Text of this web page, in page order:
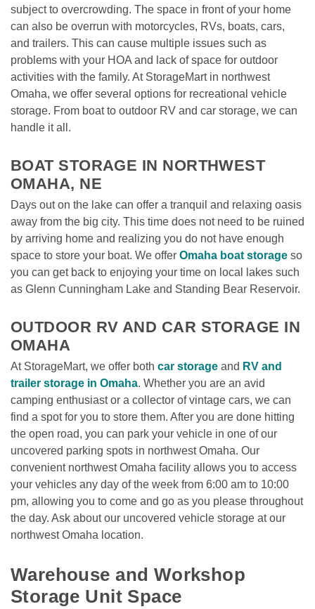
subject to overcrowding. The space in front of your home
can also be overrun with motorcycles, RVs, boats, cars,
and trailers. This can cause multiple issues such as
problems with your HOA and lack of space for outdoor
activities with the family. At StorageMart in northwest
Omaha, we offer several options for recreational vehicle
storage. From boat to outdoor RV and car storage, we can
handle it all.
BOAT STORAGE IN NORTHWEST
OMAHA, NE
Days out on the lake can offer a tranquil and relaxing oasis
away from the big city. This time does not need to be ruined
by arriving home and realizing you do not have enough
space to store your boat. We offer Omaha boat storage so
you can get back to enjoying your time on local lakes such
as Glenn Cunningham Lake and Standing Bear Reservoir.
OUTDOOR RV AND CAR STORAGE IN
OMAHA
At StorageMart, we offer both car storage and RV and
trailer storage in Omaha. Whether you are an avid
camping enthusiast or a collector of vintage cars, we can
find a spot for you to store them. After you are done hitting
the open road, you can park your vehicle in one of our
uncovered parking spots in northwest Omaha. Our
convenient northwest Omaha facility allows you to access
your vehicles any day of the week from 6:00 am to 10:00
pm, allowing you to come and go as you please throughout
the day. Ask about our uncovered vehicle storage at our
northwest Omaha location.
Warehouse and Workshop
Storage Unit Space